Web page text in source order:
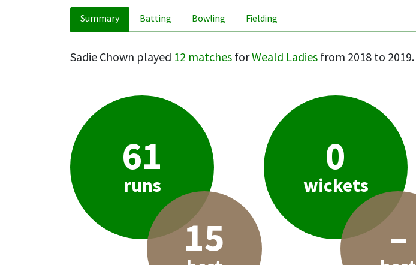
Summary Batting Bowling Fielding
Sadie Chown played 12 matches forWeald Ladies from 2018 to 2019.
61
runs
15
0
wickets
–